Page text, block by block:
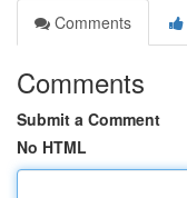
Comments
Comments
Submit a Comment
No HTML